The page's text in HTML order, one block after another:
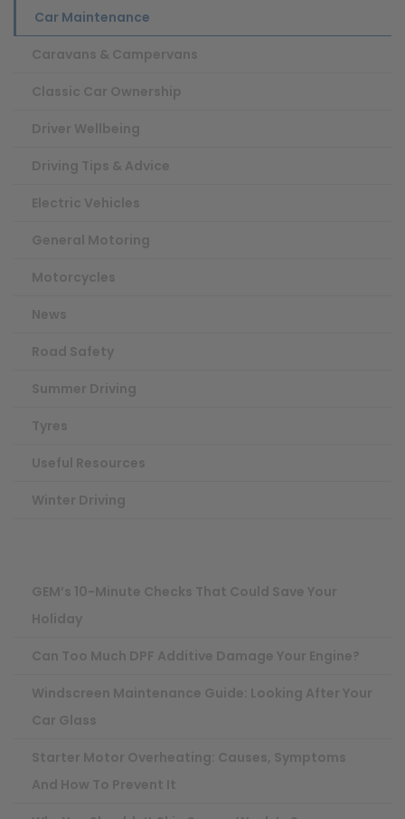
Car Maintenance
Caravans & Campervans
Classic Car Ownership
Driver Wellbeing
Driving Tips & Advice
Electric Vehicles
General Motoring
Motorcycles
News
Road Safety
Summer Driving
Tyres
Useful Resources
Winter Driving
GEM’s 10-Minute Checks That Could Save Your
Holiday
Can Too Much DPF Additive Damage Your Engine?
Windscreen Maintenance Guide: Looking After Your
Car Glass
Starter Motor Overheating: Causes, Symptoms
And How To Prevent It